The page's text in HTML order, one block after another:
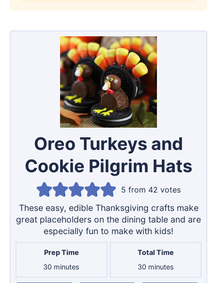
Oreo Turkeys and
Cookie Pilgrim Hats
5 from 42 votes
These easy, edible Thanksgiving crafts make
great placeholders on the dining table and are
especially fun to make with kids!
Prep Time
30 minutes
minutes
Total Time
30minutes
minutes